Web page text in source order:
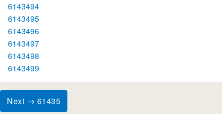
6143494
6143495
6143496
6143497
6143498
6143499
Next → 61435